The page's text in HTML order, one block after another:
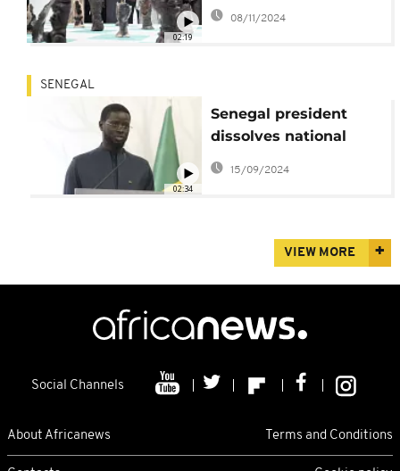
02:19
contemporary African
art opens in Dakar
08/11/2024
02:34
SENEGAL
Senegal president
dissolves national
assembly amid
political tensions
15/09/2024
VIEW MORE
Social Channels
About Africanews Terms and Conditions